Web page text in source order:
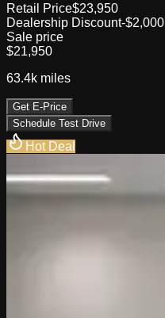
Retail Price$23,950
Dealership Discount-$2,000
Sale price
$21,950
63.4k miles
Get E-Price
Schedule Test Drive
Hot Deal